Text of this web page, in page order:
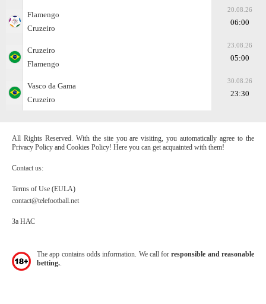
Flamengo
Cruzeiro
20.08.26
06:00
Cruzeiro
Flamengo
23.08.26
05:00
Vasco da Gama
Cruzeiro
30.08.26
23:30
All Rights Reserved. With the site you are visiting, you automatically agree to the
Privacy Policy and Cookies Policy! Here you can get acquainted with them!
Contact us:
Terms of Use (EULA)
contact@telefootball.net
За НАС
The app contains odds information. We call forresponsible and reasonable
betting.